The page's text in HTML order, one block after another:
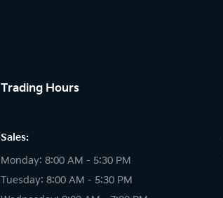
Trading Hours
Sales:
Monday: 8:00 AM - 5:30 PM
Tuesday: 8:00 AM - 5:30 PM